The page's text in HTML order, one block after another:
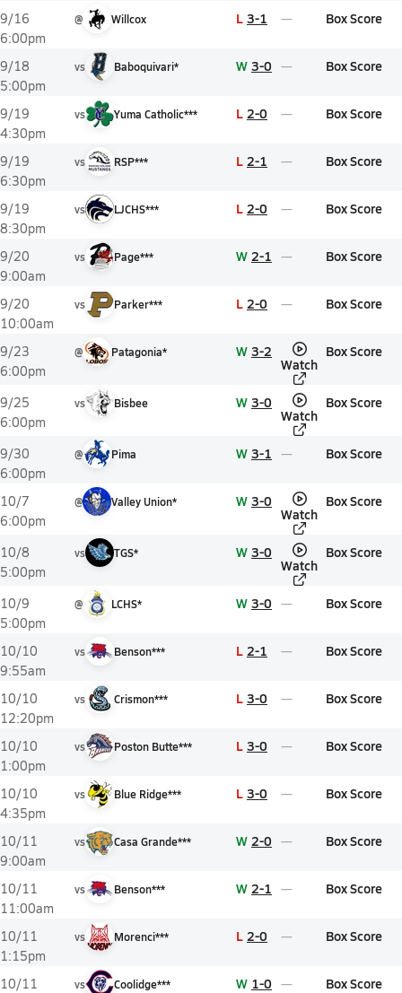
9/16
6:00pm
@ Willcox L 3-1 Box Score
9/18
5:00pm
vs Baboquivari* W 3-0 Box Score
9/19
4:30pm
vs Yuma Catholic*** L 2-0 Box Score
9/19
6:30pm
vs RSP*** L 2-1 Box Score
9/19
8:30pm
vs LJCHS*** L 2-0 Box Score
9/20
9:00am
vs Page*** W 2-1 Box Score
9/20
10:00am
vs Parker*** L 2-0 Box Score
9/23
6:00pm
@ Patagonia* W 3-2
Watch
Box Score
9/25
6:00pm
vs Bisbee W 3-0
Watch
Box Score
9/30
6:00pm
@ Pima W 3-1 Box Score
10/7
6:00pm
@ Valley Union* W 3-0
Watch
Box Score
10/8
5:00pm
vs TGS* W 3-0
Watch
Box Score
10/9
5:00pm
@ LCHS* W 3-0 Box Score
10/10
9:55am
vs Benson*** L 2-1 Box Score
10/10
12:20pm
vs Crismon*** L 3-0 Box Score
10/10
1:00pm
vs Poston Butte*** L 3-0 Box Score
10/10
4:35pm
vs Blue Ridge*** L 3-0 Box Score
10/11
9:00am
vs Casa Grande*** W 2-0 Box Score
10/11
11:00am
vs Benson*** W 2-1 Box Score
10/11
1:15pm
vs Morenci*** L 2-0 Box Score
10/11
vs Coolidge*** W 1-0 Box Score